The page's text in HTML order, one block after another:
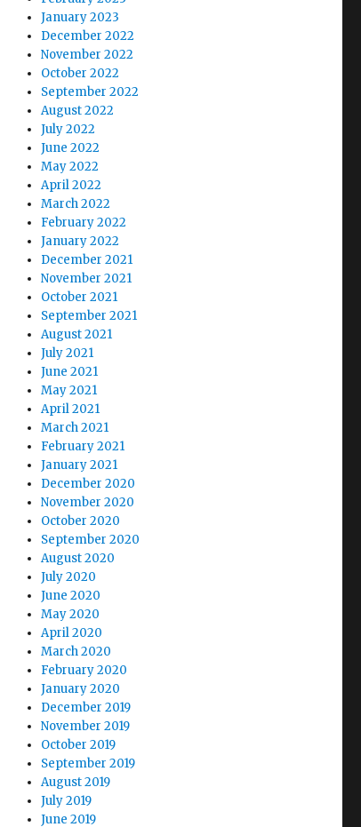
January 2023
December 2022
November 2022
October 2022
September 2022
August 2022
July 2022
June 2022
May 2022
April 2022
March 2022
February 2022
January 2022
December 2021
November 2021
October 2021
September 2021
August 2021
July 2021
June 2021
May 2021
April 2021
March 2021
February 2021
January 2021
December 2020
November 2020
October 2020
September 2020
August 2020
July 2020
June 2020
May 2020
April 2020
March 2020
February 2020
January 2020
December 2019
November 2019
October 2019
September 2019
August 2019
July 2019
June 2019